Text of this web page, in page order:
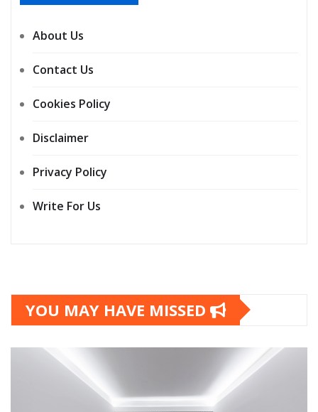
About Us
Contact Us
Cookies Policy
Disclaimer
Privacy Policy
Write For Us
YOU MAY HAVE MISSED